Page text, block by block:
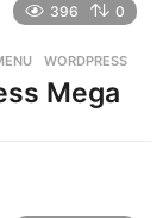
396 0
,WORDPRESS
Mega